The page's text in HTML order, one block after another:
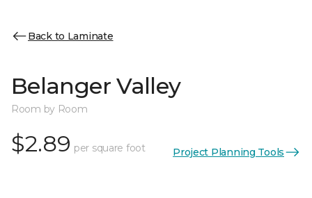
Back to Laminate
Belanger Valley
Room by Room
$2.89 per square foot Project Planning Tools